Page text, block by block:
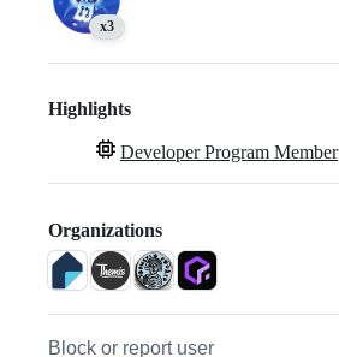
x3
Highlights
Developer Program Member
Organizations
Block or report user